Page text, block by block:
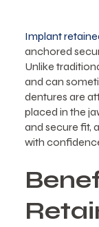
Implant
anchored
Unlike
and can
dentures are
placed in the
and secure fit,
with